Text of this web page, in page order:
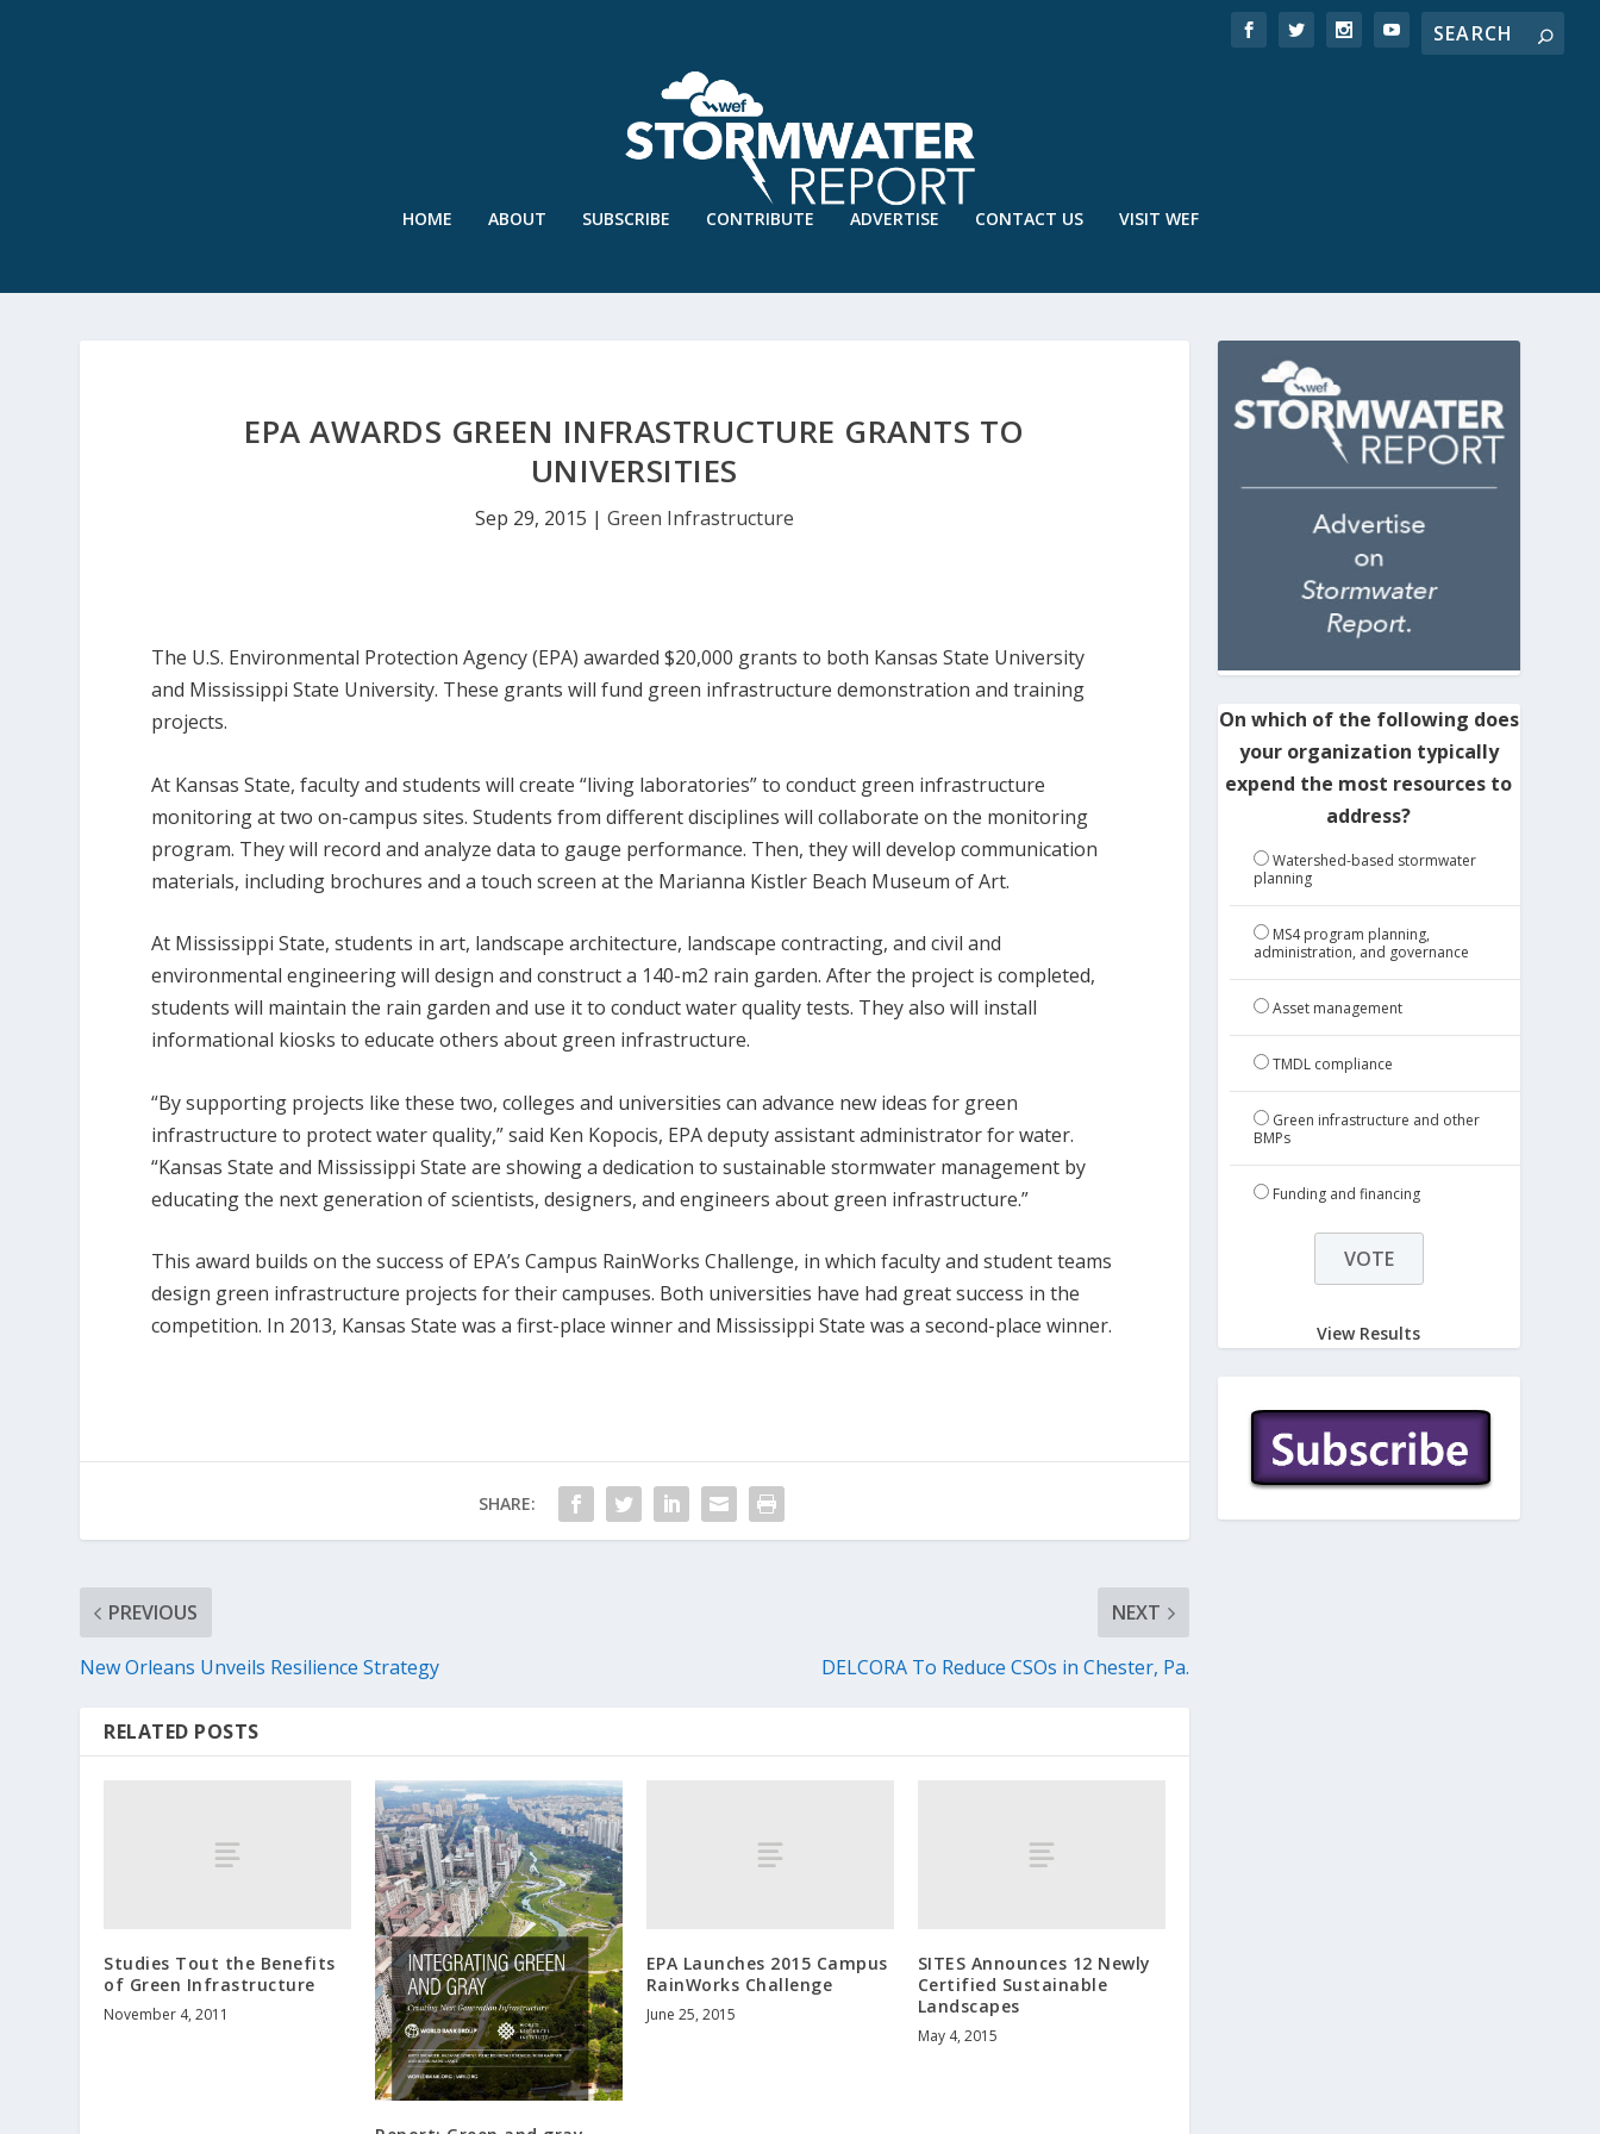
HOME ABOUT SUBSCRIBE CONTRIBUTE ADVERTISE CONTACT US VISIT WEF
EPA AWARDS GREEN INFRASTRUCTURE GRANTS TO
UNIVERSITIES
Sep 29, 2015 | Green Infrastructure
The U.S. Environmental Protection Agency (EPA) awarded $20,000 grants to both Kansas State University
and Mississippi State University. These grants will fund green infrastructure demonstration and training
projects.
At Kansas State, faculty and students will create “living laboratories” to conduct green infrastructure
monitoring at two on-campus sites. Students from different disciplines will collaborate on the monitoring
program. They will record and analyze data to gauge performance. Then, they will develop communication
materials, including brochures and a touch screen at the Marianna Kistler Beach Museum of Art.
At Mississippi State, students in art, landscape architecture, landscape contracting, and civil and
environmental engineering will design and construct a 140-m2 rain garden. After the project is completed,
students will maintain the rain garden and use it to conduct water quality tests. They also will install
informational kiosks to educate others about green infrastructure.
“By supporting projects like these two, colleges and universities can advance new ideas for green
infrastructure to protect water quality,” said Ken Kopocis, EPA deputy assistant administrator for water.
“Kansas State and Mississippi State are showing a dedication to sustainable stormwater management by
educating the next generation of scientists, designers, and engineers about green infrastructure.”
This award builds on the success of EPA’s Campus RainWorks Challenge, in which faculty and student teams
design green infrastructure projects for their campuses. Both universities have had great success in the
competition. In 2013, Kansas State was a first-place winner and Mississippi State was a second-place winner.
SHARE:
PREVIOUS
New Orleans Unveils Resilience Strategy
NEXT
DELCORA To Reduce CSOs in Chester, Pa.
RELATED POSTS
Studies Tout the Benefits
of Green Infrastructure
November 4, 2011
EPA Launches 2015 Campus
RainWorks Challenge
June 25, 2015
SITES Announces 12 Newly
Certified Sustainable
Landscapes
May 4, 2015
On which of the following does
your organization typically
expend the most resources to
address?
Watershed-based stormwater
planning
MS4 program planning,
administration, and governance
Asset management
TMDL compliance
Green infrastructure and other
BMPs
Funding and financing
View Results